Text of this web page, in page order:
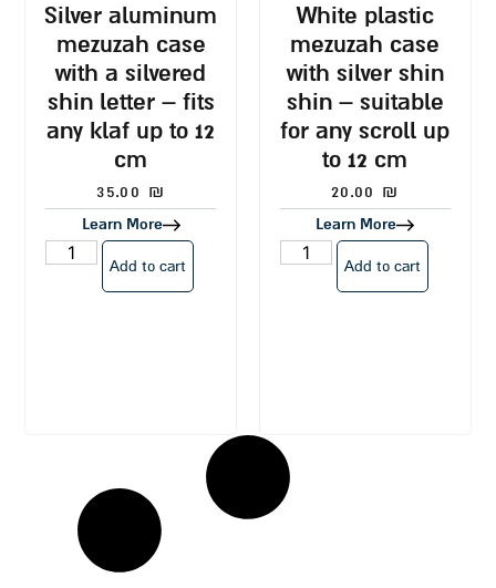
silver aluminum
mezuzah case
with a silvered
shin letter – fits
any klaf up to 12
cm
35.00 ₪
Learn More
Add to cart
white plastic
mezuzah case
with silver shin
shin – suitable
for any scroll up
to 12 cm
20.00 ₪
Learn More
Add to cart